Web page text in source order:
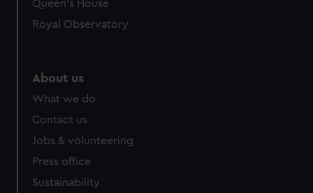
Queen's House
Royal Observatory
About us
What we do
Contact us
Jobs & volunteering
Press office
Sustainability